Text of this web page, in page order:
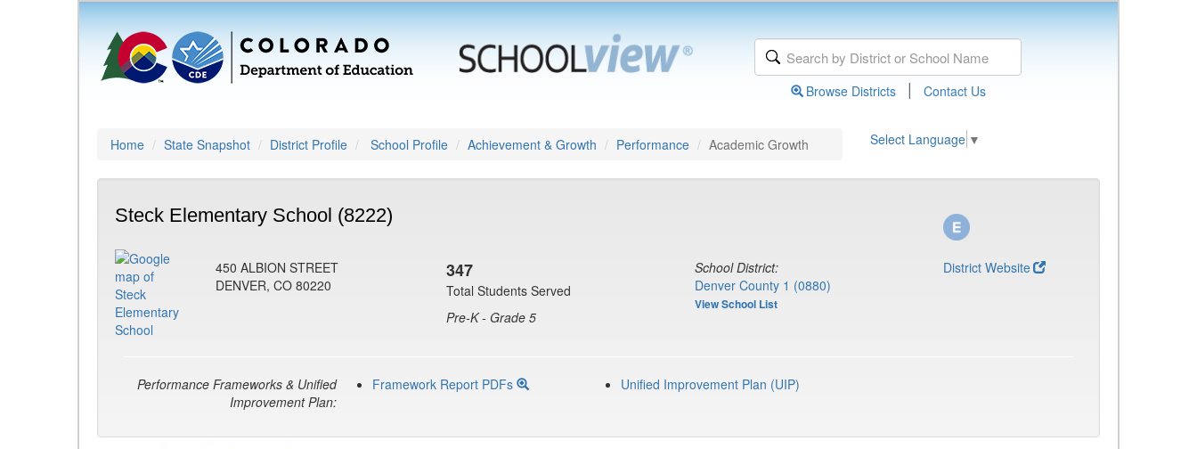
Browse Districts | Contact Us
Home State Snapshot District Profile School Profile Achievement & Growth Performance Academic Growth Select Language ▼
Steck Elementary School (8222)
450 ALBION STREET
DENVER, CO 80220
347
Total Students Served
Pre-K - Grade 5
School District:
Denver County 1 (0880)
View School List
District Website
Performance Frameworks & Unified
Improvement Plan:
Framework Report PDFs Unified Improvement Plan (UIP)